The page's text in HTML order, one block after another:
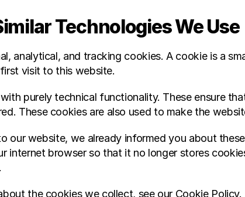
Technologies We Use
analytical, and tracking cookies. A cookie is a
visit to this website.
purely technical functionality. These ensure
These cookies are also used to make the
our website, we already informed you about
internet browser so that it no longer stores
the cookies we collect, see our Cookie Policy.